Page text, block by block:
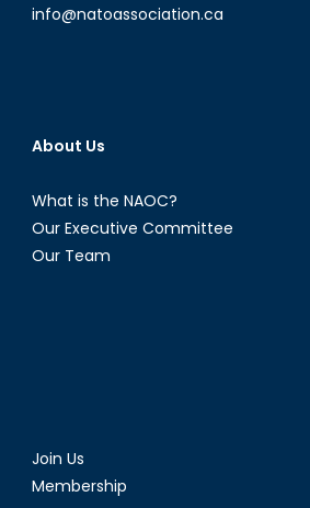
info@natoassociation.ca
About Us
What is the NAOC?
Our Executive Committee
Our Team
Join Us
Membership